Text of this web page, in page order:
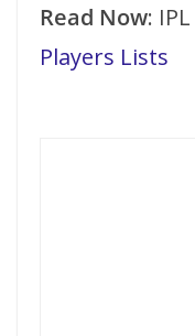
Read Now:
Players Lists